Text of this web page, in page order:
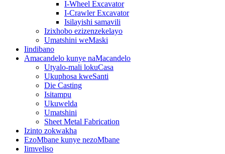
I-Wheel Excavator
I-Crawler Excavator
Isilayishi samavili
Izixhobo ezizenzekelayo
Umatshini weMaski
Iindibano
Amacandelo kunye naMacandelo
Utyalo-mali lokuCasa
Ukuphosa kweSanti
Die Casting
Isitampu
Ukuwelda
Umatshini
Sheet Metal Fabrication
Izinto zokwakha
EzoMbane kunye nezoMbane
Iimveliso